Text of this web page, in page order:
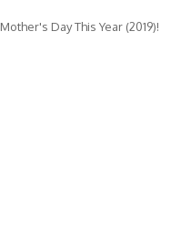
Day This Year (2019)!